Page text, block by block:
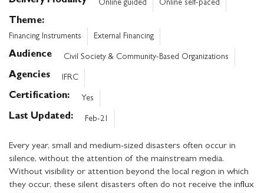
Online guided Online self-paced
Theme
Financing Instruments External Financing
Audience Civil Society & Community-Based Organizations
Agencies IFRC
Certification Yes
Last Updated Feb-21
Every year, small and medium-sized disasters often occur in
silence, without the attention of the mainstream media.
Without visibility or attention beyond the local region in which
they occur, these silent disasters often do not receive the influx